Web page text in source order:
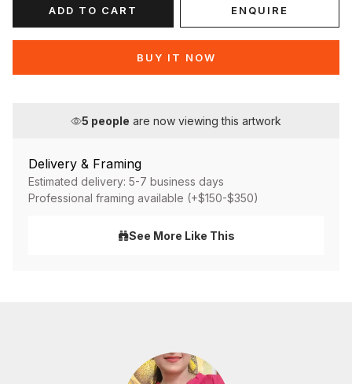
ADD TO CART ENQUIRE
BUY IT NOW
5 people are now viewing this artwork
Delivery & Framing
Estimated delivery: 5-7 business days
Professional framing available (+$150-$350)
See More Like This